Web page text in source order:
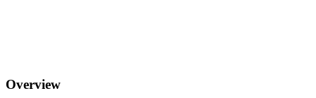
Overview